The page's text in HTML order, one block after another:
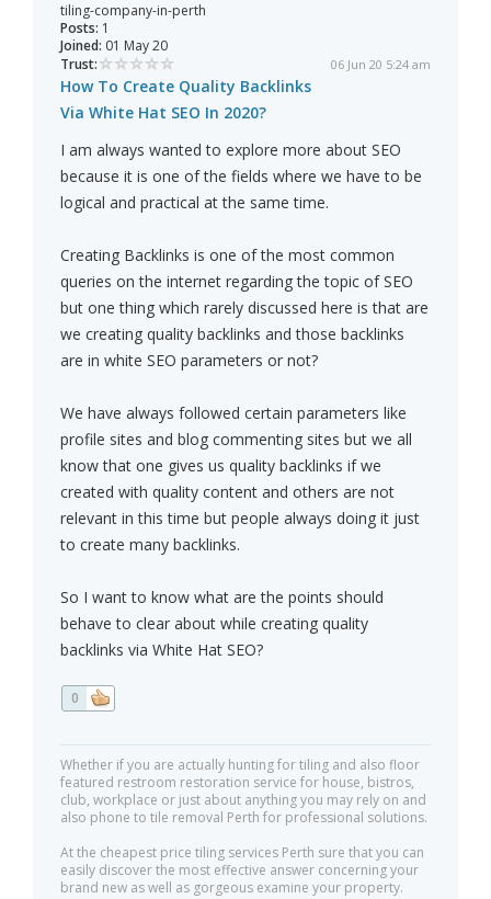
tiling-company-in-perth
Posts: 1
Joined: 01 May 20
Trust:
06 Jun 20 5:24 am
How To Create Quality Backlinks
Via White Hat SEO In 2020?
I am always wanted to explore more about SEO
because it is one of the fields where we have to be
logical and practical at the same time.
Creating Backlinks is one of the most common
queries on the internet regarding the topic of SEO
but one thing which rarely discussed here is that are
we creating quality backlinks and those backlinks
are in white SEO parameters or not?
We have always followed certain parameters like
profile sites and blog commenting sites but we all
know that one gives us quality backlinks if we
created with quality content and others are not
relevant in this time but people always doing it just
to create many backlinks.
So I want to know what are the points should
behave to clear about while creating quality
backlinks via White Hat SEO?
0
Whether if you are actually hunting for tiling and also floor
featured restroom restoration service for house, bistros,
club, workplace or just about anything you may rely on and
also phone to tile removal Perth for professional solutions.
At the cheapest price tiling services Perth sure that you can
easily discover the most effective answer concerning your
brand new as well as gorgeous examine your property.